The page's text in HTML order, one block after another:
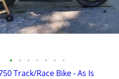
• • • • • • •
Track/Race Bike - As Is